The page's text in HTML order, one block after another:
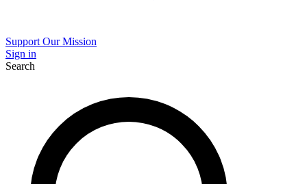
Support Our Mission
Sign in
Search